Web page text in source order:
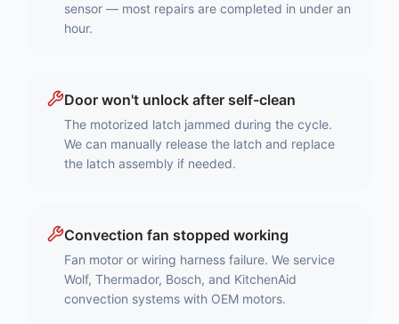
sensor — most repairs are completed in under an
hour.
Door won't unlock after self-clean
The motorized latch jammed during the cycle.
We can manually release the latch and replace
the latch assembly if needed.
Convection fan stopped working
Fan motor or wiring harness failure. We service
Wolf, Thermador, Bosch, and KitchenAid
convection systems with OEM motors.